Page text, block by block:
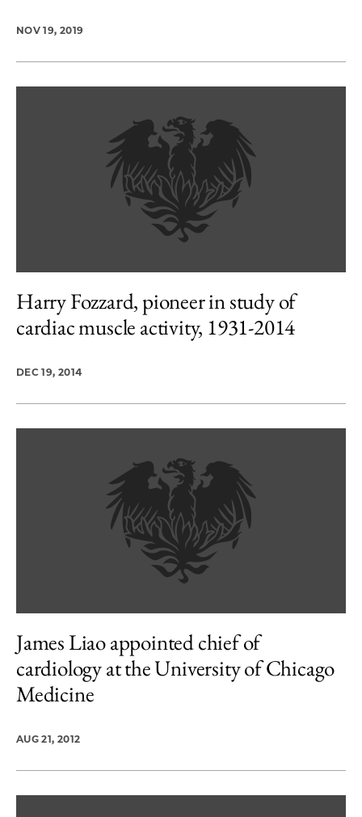
NOV 19, 2019
Harry Fozzard, pioneer in study of
cardiac muscle activity, 1931-2014
DEC 19, 2014
James Liao appointed chief of
cardiology at the University of Chicago
Medicine
AUG 21, 2012